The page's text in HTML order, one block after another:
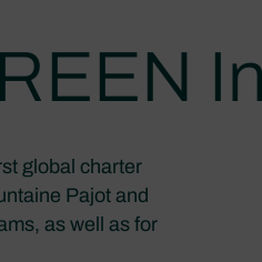
global charter
Pajot and
as well as for